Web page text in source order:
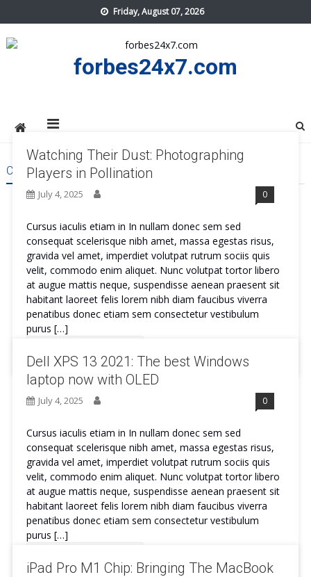
to
content
Friday, August 07, 2026
forbes24x7.com
CATEGORY:REVIEWS
Watching Their Dust: Photographing
Players in Pollination
July 4, 2025 0
Cursus iaculis etiam in In nullam donec sem sed
consequat scelerisque nibh amet, massa egestas risus,
gravida vel amet, imperdiet volutpat rutrum sociis quis
velit, commodo enim aliquet. Nunc volutpat tortor libero
at augue mattis neque, suspendisse aenean praesent sit
habitant laoreet felis lorem nibh diam faucibus viverra
penatibus donec etiam sem consectetur vestibulum
purus […]
Dell XPS 13 2021: The best Windows
laptop now with OLED
July 4, 2025 0
Cursus iaculis etiam in In nullam donec sem sed
consequat scelerisque nibh amet, massa egestas risus,
gravida vel amet, imperdiet volutpat rutrum sociis quis
velit, commodo enim aliquet. Nunc volutpat tortor libero
at augue mattis neque, suspendisse aenean praesent sit
habitant laoreet felis lorem nibh diam faucibus viverra
penatibus donec etiam sem consectetur vestibulum
purus […]
iPad Pro M1 Chip: Bringing The MacBook